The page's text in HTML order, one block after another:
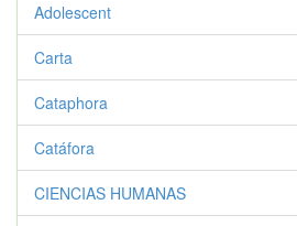
Adolescent
Carta
Cataphora
Catáfora
CIENCIAS HUMANAS